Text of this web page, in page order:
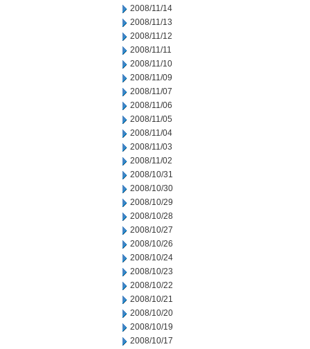
2008/11/14
2008/11/13
2008/11/12
2008/11/11
2008/11/10
2008/11/09
2008/11/07
2008/11/06
2008/11/05
2008/11/04
2008/11/03
2008/11/02
2008/10/31
2008/10/30
2008/10/29
2008/10/28
2008/10/27
2008/10/26
2008/10/24
2008/10/23
2008/10/22
2008/10/21
2008/10/20
2008/10/19
2008/10/17